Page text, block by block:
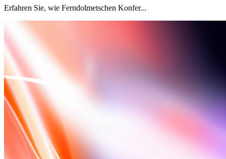
Erfahren Sie, wie Ferndolmetschen Konfer...